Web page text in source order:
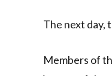
The next day,
Members of